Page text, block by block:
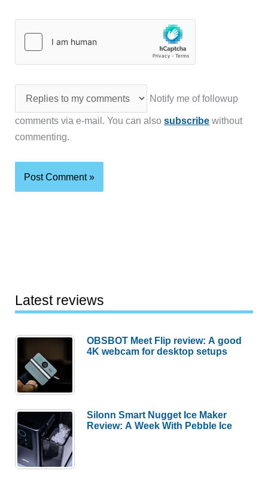
Notify me of followup
comments via e-mail. You can alsosubscribe without
commenting.
Latest reviews
OBSBOT Meet Flip review: A good
4K webcam for desktop setups
Silonn Smart Nugget Ice Maker
Review: A Week With Pebble Ice